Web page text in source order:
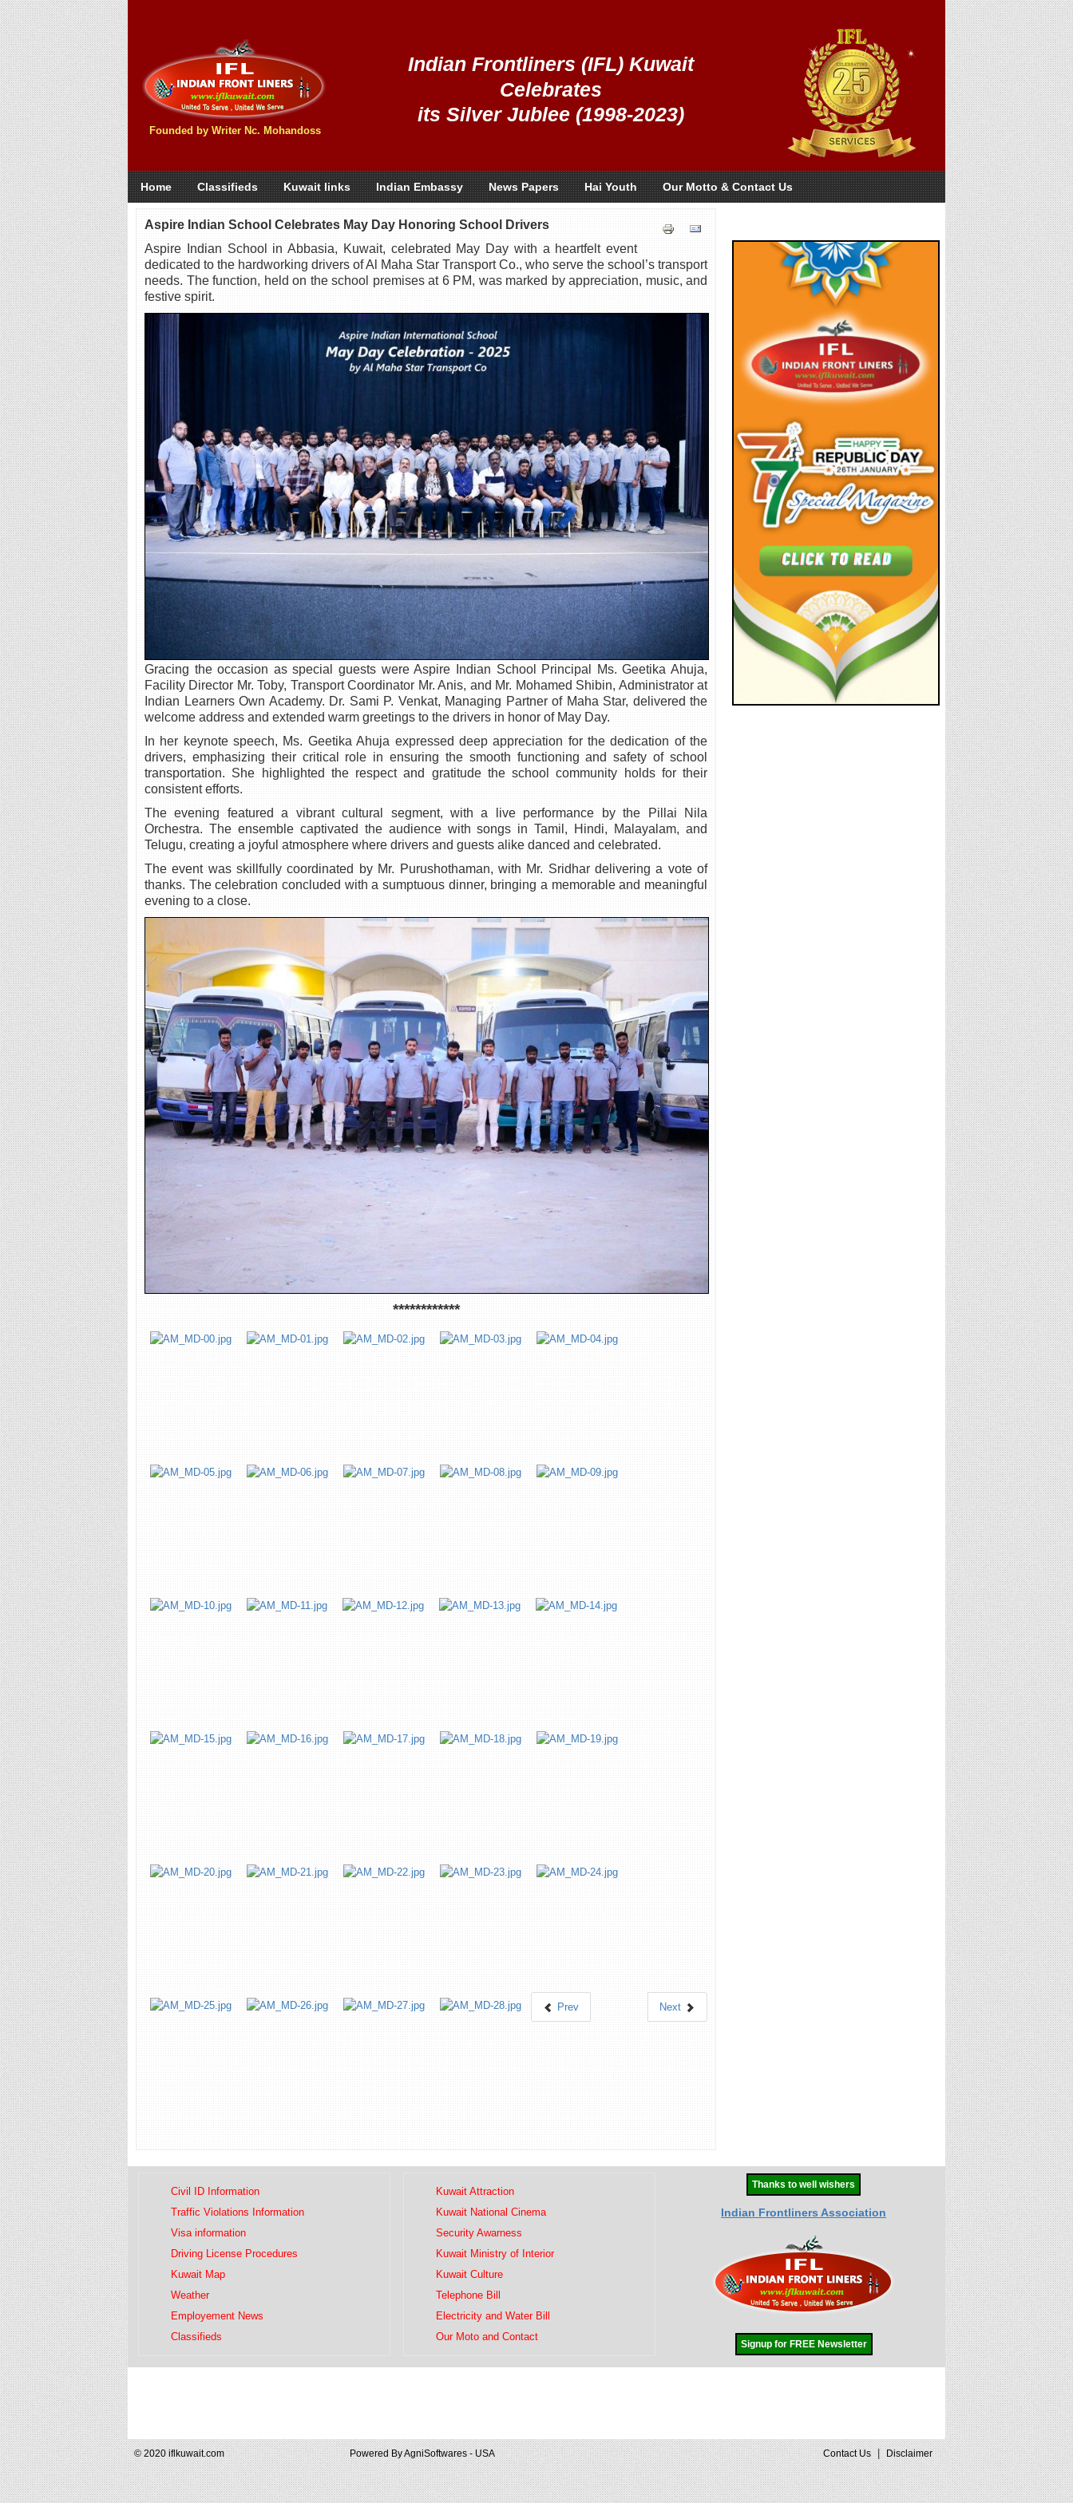
Founded by Writer Nc. Mohandoss
Indian Frontliners (IFL) Kuwait
Celebrates
its Silver Jublee (1998-2023)
Home Classifieds Kuwait links Indian Embassy News Papers Hai Youth Our Motto & Contact Us
Aspire Indian School Celebrates May Day Honoring School Drivers
Aspire Indian School in Abbasia, Kuwait, celebrated May Day with a heartfelt event
dedicated to the hardworking drivers of Al Maha Star Transport Co., who serve the school’s transport
needs. The function, held on the school premises at 6 PM, was marked by appreciation, music, and
festive spirit.
Gracing the occasion as special guests were Aspire Indian School Principal Ms. Geetika Ahuja,
Facility Director Mr. Toby, Transport Coordinator Mr. Anis, and Mr. Mohamed Shibin, Administrator at
Indian Learners Own Academy. Dr. Sami P. Venkat, Managing Partner of Maha Star, delivered the
welcome address and extended warm greetings to the drivers in honor of May Day.
In her keynote speech, Ms. Geetika Ahuja expressed deep appreciation for the dedication of the
drivers, emphasizing their critical role in ensuring the smooth functioning and safety of school
transportation. She highlighted the respect and gratitude the school community holds for their
consistent efforts.
The evening featured a vibrant cultural segment, with a live performance by the Pillai Nila
Orchestra. The ensemble captivated the audience with songs in Tamil, Hindi, Malayalam, and
Telugu, creating a joyful atmosphere where drivers and guests alike danced and celebrated.
The event was skillfully coordinated by Mr. Purushothaman, with Mr. Sridhar delivering a vote of
thanks. The celebration concluded with a sumptuous dinner, bringing a memorable and meaningful
evening to a close.
************
Prev Next
Civil ID Information
Traffic Violations Information
Visa information
Driving License Procedures
Kuwait Map
Weather
Employement News
Classifieds
Kuwait Attraction
Kuwait National Cinema
Security Awarness
Kuwait Ministry of Interior
Kuwait Culture
Telephone Bill
Electricity and Water Bill
Our Moto and Contact
Thanks to well wishers
Indian Frontliners Association
Signup for FREE Newsletter
© 2020 iflkuwait.com Powered ByAgniSoftwares - USA Contact Us|Disclaimer